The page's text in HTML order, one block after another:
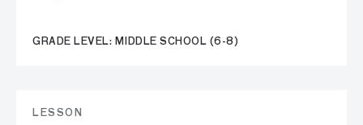
GRADE LEVEL: MIDDLE SCHOOL (6-8)
LESSON